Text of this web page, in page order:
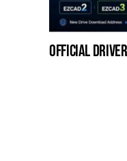
official driver